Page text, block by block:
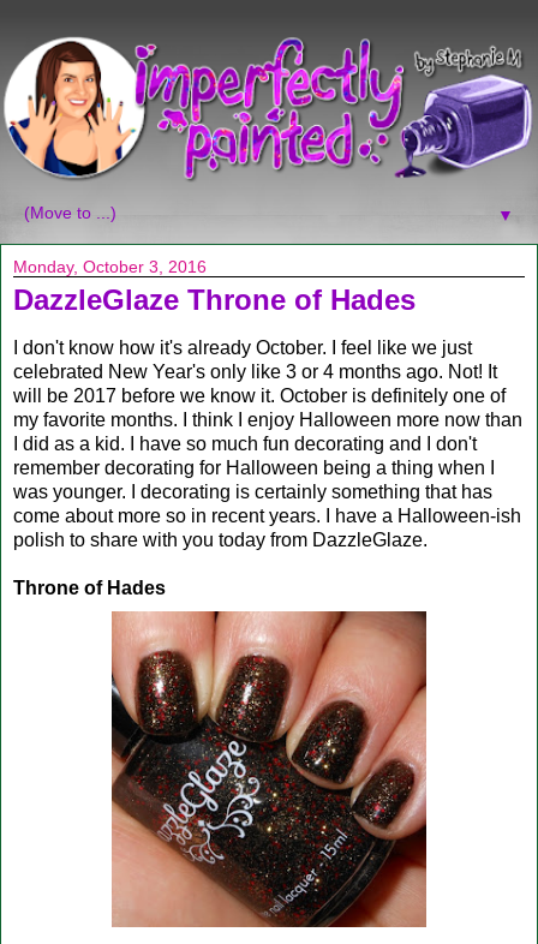
▼
Monday, October 3, 2016
DazzleGlaze Throne of Hades
I don't know how it's already October. I feel like we just
celebrated New Year's only like 3 or 4 months ago. Not! It
will be 2017 before we know it. October is definitely one of
my favorite months. I think I enjoy Halloween more now than
I did as a kid. I have so much fun decorating and I don't
remember decorating for Halloween being a thing when I
was younger. I decorating is certainly something that has
come about more so in recent years. I have a Halloween-ish
polish to share with you today from DazzleGlaze.
Throne of Hades